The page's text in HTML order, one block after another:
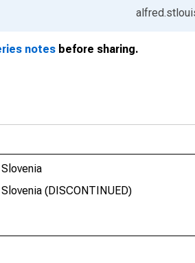
notes before sharing.
(DISCONTINUED)